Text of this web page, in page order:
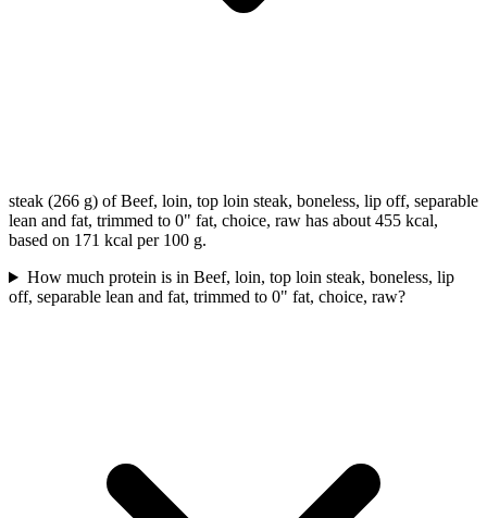
steak (266 g) of Beef, loin, top loin steak, boneless, lip off, separable
lean and fat, trimmed to 0" fat, choice, raw has about 455 kcal,
based on 171 kcal per 100 g.
How much protein is in Beef, loin, top loin steak, boneless, lip
off, separable lean and fat, trimmed to 0" fat, choice, raw?